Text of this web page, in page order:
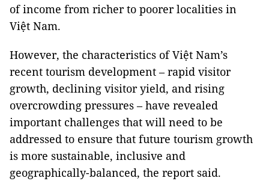
of income from richer to poorer localities in
Việt Nam.
However, the characteristics of Việt Nam’s
recent tourism development – rapid visitor
growth, declining visitor yield, and rising
overcrowding pressures – have revealed
important challenges that will need to be
addressed to ensure that future tourism growth
is more sustainable, inclusive and
geographically-balanced, the report said.